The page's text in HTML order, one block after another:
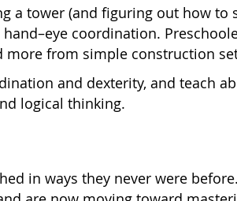
a tower (and figuring out how to
coordination.
more from simple construction
and dexterity, and teach
logical thinking.
in ways they never were